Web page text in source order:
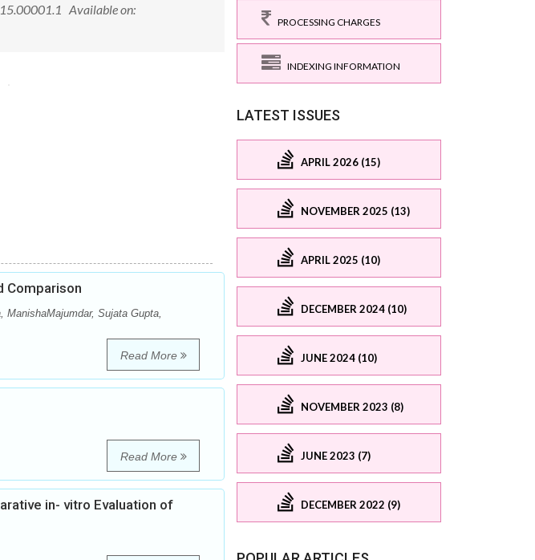
Available on:
Comparison
Sujata Gupta,
Read More
Read More
in- vitro Evaluation of
PROCESSING CHARGES
INDEXING INFORMATION
LATEST ISSUES
APRIL 2026 (15)
NOVEMBER 2025 (13)
APRIL 2025 (10)
DECEMBER 2024 (10)
JUNE 2024 (10)
NOVEMBER 2023 (8)
JUNE 2023 (7)
DECEMBER 2022 (9)